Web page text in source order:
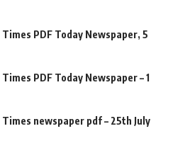
PDF Today Newspaper, 5
PDF Today Newspaper – 1
newspaper pdf – 25th July